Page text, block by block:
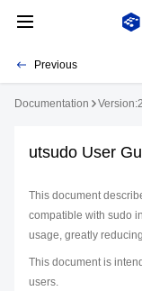
Previous
Documentation
utsudo User
This document
compatible with sudo
usage, greatly
This document is
users.